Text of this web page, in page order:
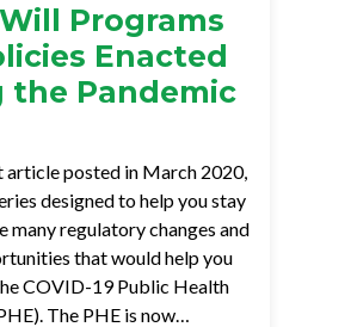
Programs
Enacted
the Pandemic
posted in March 2020,
designed to help you stay
many regulatory changes and
that would help you
COVID-19 Public Health
The PHE is now…